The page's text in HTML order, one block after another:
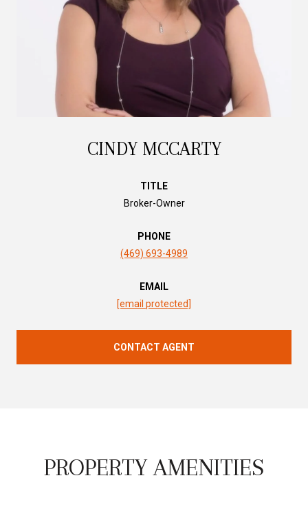
CINDY MCCARTY
TITLE
Broker-Owner
PHONE
(469) 693-4989
EMAIL
[email protected]
CONTACT AGENT
PROPERTY AMENITIES